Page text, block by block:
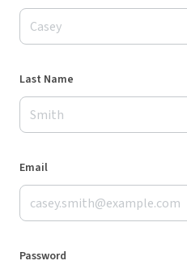
Last Name
Email
Password